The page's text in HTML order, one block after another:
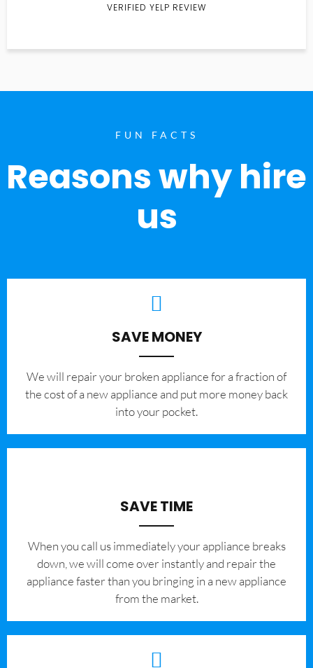
VERIFIED YELP REVIEW
FUN FACTS
Reasons why hire
us
SAVE MONEY
We will repair your broken appliance for a fraction of
the cost of a new appliance and put more money back
into your pocket.
SAVE TIME
When you call us immediately your appliance breaks
down, we will come over instantly and repair the
appliance faster than you bringing in a new appliance
from the market.